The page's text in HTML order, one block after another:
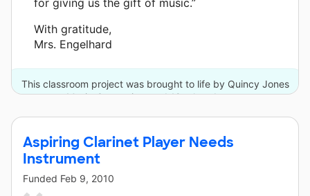
With gratitude,
Mrs. Engelhard
This classroom project was brought to life by Quincy Jones
Musiq Consortium and 18 other donors.
Aspiring Clarinet Player Needs
Instrument
Funded Feb 9, 2010